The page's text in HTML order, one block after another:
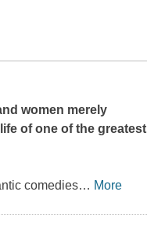
women merely
of one of the greatest
comedies… More